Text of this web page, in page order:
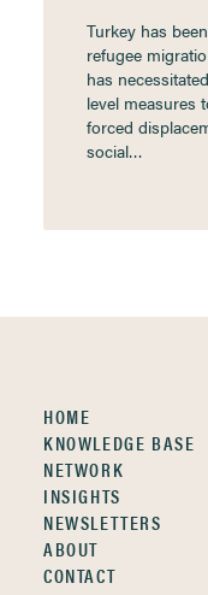
Turkey has
refugee
has
level measures
forced
social…
HOME
KNOWLEDGE BASE
NETWORK
INSIGHTS
NEWSLETTERS
ABOUT
CONTACT